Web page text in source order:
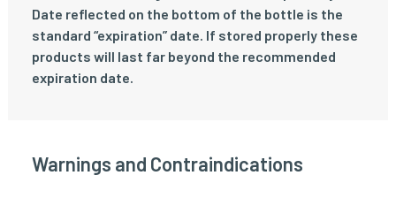
Date reflected on the bottom of the bottle is the
standard “expiration” date. If stored properly these
products will last far beyond the recommended
expiration date.
Warnings and Contraindications